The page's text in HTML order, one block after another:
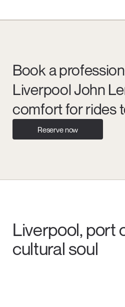
Book a
Liverpool John
comfort for rides
Reserve now
Liverpool, port
cultural soul